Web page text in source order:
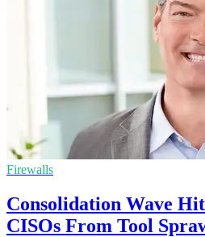
Firewalls
Consolidation Wave
CISOs From Tool